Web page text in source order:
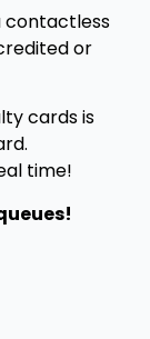
contactless
or
cards is
time!